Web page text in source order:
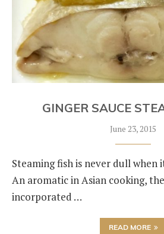
GINGER SAUCE
June 23, 2015
Steaming fish is never dull when
An aromatic in Asian cooking,
incorporated …
READ MORE